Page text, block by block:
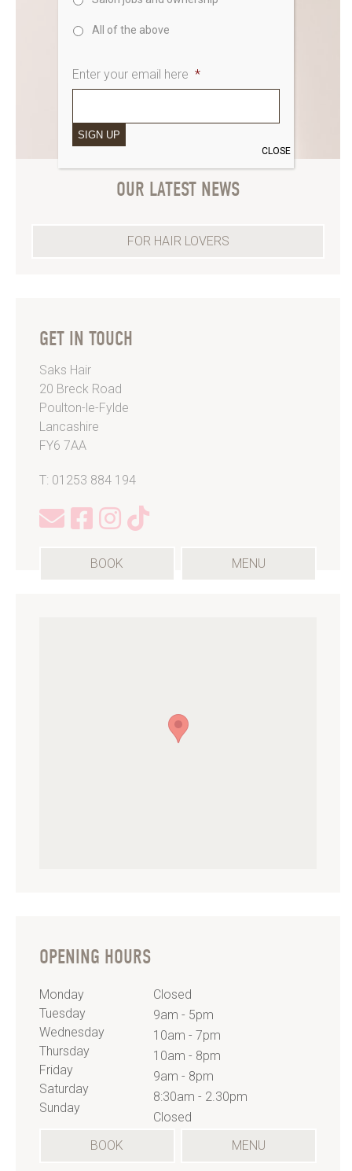
OUR LATEST NEWS
FOR HAIR LOVERS
GET IN TOUCH
Saks Hair
20 Breck Road
Poulton-le-Fylde
Lancashire
FY6 7AA
T: 01253 884 194
BOOK MENU
OPENING HOURS
Monday
Closed
Tuesday
9am - 5pm
Wednesday
10am - 7pm
Thursday
10am - 8pm
Friday
9am - 8pm
Saturday
8:30am - 2.30pm
Sunday
Closed
BOOK
MENU
All of the above
Enter your email here *
SIGN UP
CLOSE